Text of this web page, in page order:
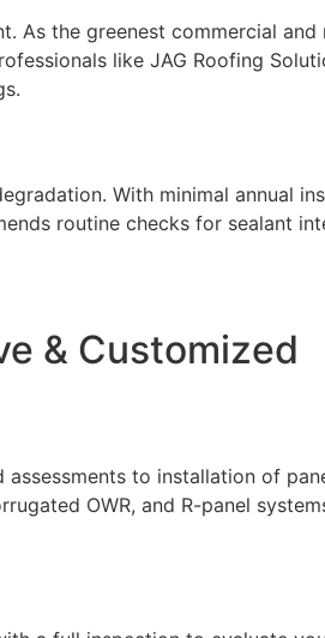
As the greenest commercial and
like JAG Roofing
With minimal annual
routine checks for sealant
& Customized
to installation of
OWR, and R-panel